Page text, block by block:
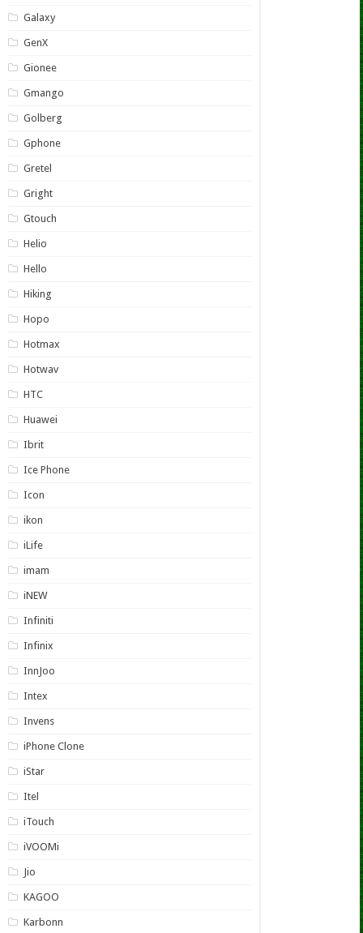
Galaxy
GenX
Gionee
Gmango
Golberg
Gphone
Gretel
Gright
Gtouch
Helio
Hello
Hiking
Hopo
Hotmax
Hotwav
HTC
Huawei
Ibrit
Ice Phone
Icon
ikon
iLife
imam
iNEW
Infiniti
Infinix
InnJoo
Intex
Invens
iPhone Clone
iStar
Itel
iTouch
iVOOMi
Jio
KAGOO
Karbonn